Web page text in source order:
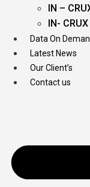
IN –
IN-
Data On
Latest News
Our Client’s
Contact us